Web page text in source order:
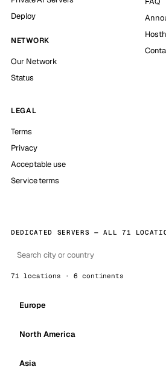
Deploy
NETWORK
Our Network
Status
LEGAL
Terms
Privacy
Acceptable use
Service terms
DEDICATED SERVERS — ALL 71
71 locations · 6 continents
Europe
North America
Asia